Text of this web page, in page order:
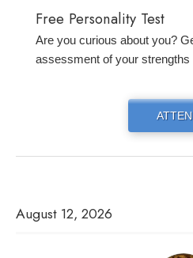
Free Personality Test
Are you curious about you?
assessment of your
August 12, 2026